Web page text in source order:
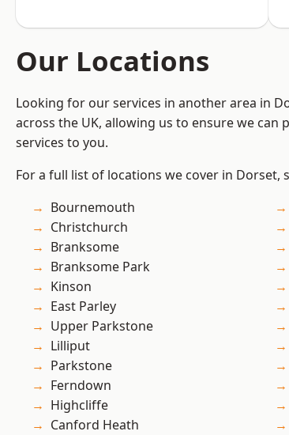
Our Locations
Looking for our services in another area in
across the UK, allowing us to ensure we can
services to you.
For a full list of locations we cover in Dorset,
Bournemouth
Christchurch
Branksome
Branksome Park
Kinson
East Parley
Upper Parkstone
Lilliput
Parkstone
Ferndown
Highcliffe
Canford Heath